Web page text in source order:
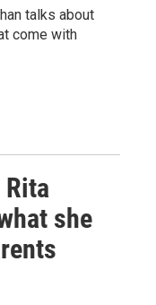
talks about
come with
she